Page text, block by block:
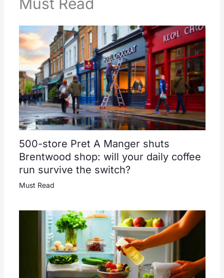
500-store Pret A Manger shuts
Brentwood shop: will your daily coffee
run survive the switch?
Must Read